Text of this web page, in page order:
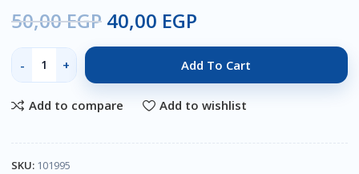
50,00EGP 40,00 EGP
Add To Cart
Add to compare Add to wishlist
SKU: 101995